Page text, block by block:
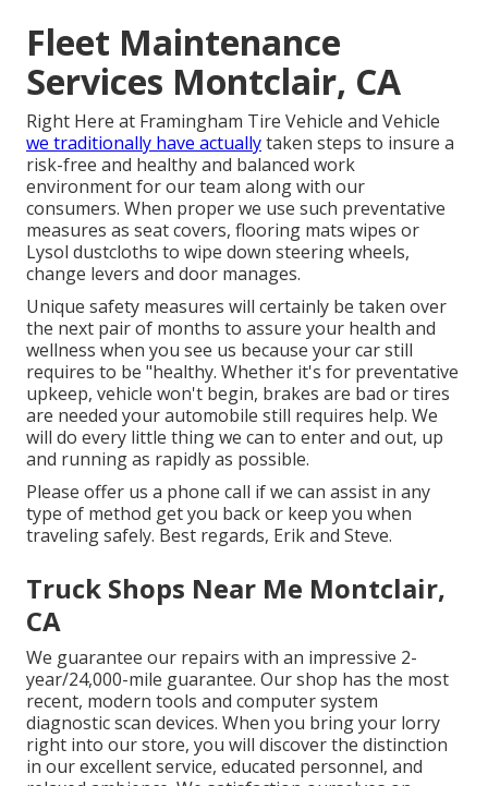
Fleet Maintenance
Services Montclair, CA
Right Here at Framingham Tire Vehicle and Vehicle
we traditionally have actuallytaken steps to insure a
risk-free and healthy and balanced work
environment for our team along with our
consumers. When proper we use such preventative
measures as seat covers, flooring mats wipes or
Lysol dustcloths to wipe down steering wheels,
change levers and door manages.
Unique safety measures will certainly be taken over
the next pair of months to assure your health and
wellness when you see us because your car still
requires to be "healthy. Whether it's for preventative
upkeep, vehicle won't begin, brakes are bad or tires
are needed your automobile still requires help. We
will do every little thing we can to enter and out, up
and running as rapidly as possible.
Please offer us a phone call if we can assist in any
type of method get you back or keep you when
traveling safely. Best regards, Erik and Steve.
Truck Shops Near Me Montclair,
CA
We guarantee our repairs with an impressive 2-
year/24,000-mile guarantee. Our shop has the most
recent, modern tools and computer system
diagnostic scan devices. When you bring your lorry
right into our store, you will discover the distinction
in our excellent service, educated personnel, and